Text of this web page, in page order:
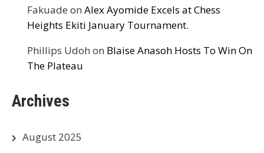
Fakuade on Alex Ayomide Excels at Chess
Heights Ekiti January Tournament.
Phillips Udoh on Blaise Anasoh Hosts To Win On
The Plateau
Archives
August 2025